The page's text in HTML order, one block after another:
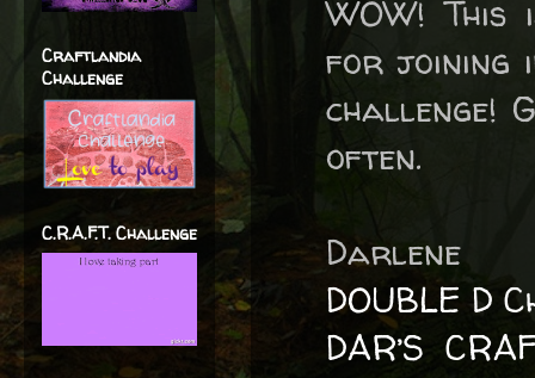
WOW! This
for joining
challenge!
often.
Darlene
DOUBLE D
DAR’S
Craftlandia
Challenge
C.R.A.F.T. Challenge